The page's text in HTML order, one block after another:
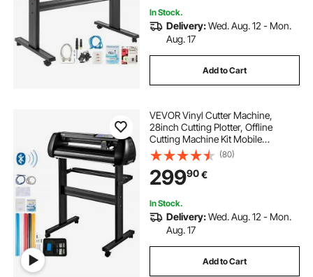
In Stock.
Delivery:Wed. Aug. 12 - Mon.
Aug. 17
Add to Cart
VEVOR Vinyl Cutter Machine,
28inch Cutting Plotter, Offline
Cutting Machine Kit Mobile
Bluetooth, Precise Roller Shaft High
Accuracy Adjustable Speed & Force,
DIY SignMaster Software Blade for
Windows
(80)
29990€
In Stock.
Delivery:Wed. Aug. 12 - Mon.
Aug. 17
Add to Cart